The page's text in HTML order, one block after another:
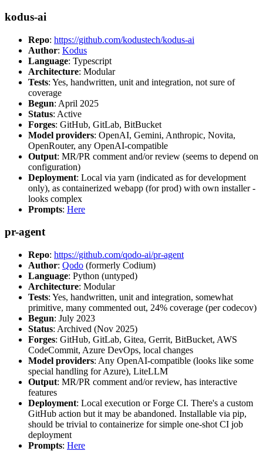
kodus-ai
Repo: https://github.com/kodustech/kodus-ai
Author: Kodus
Language: Typescript
Architecture: Modular
Tests: Yes, handwritten, unit and integration, not sure of
coverage
Begun: April 2025
Status: Active
Forges: GitHub, GitLab, BitBucket
Model providers: OpenAI, Gemini, Anthropic, Novita,
OpenRouter, any OpenAI-compatible
Output: MR/PR comment and/or review (seems to depend on
configuration)
Deployment: Local via yarn (indicated as for development
only), as containerized webapp (for prod) with own installer -
looks complex
Prompts: Here
pr-agent
Repo: https://github.com/qodo-ai/pr-agent
Author: Qodo (formerly Codium)
Language: Python (untyped)
Architecture: Modular
Tests: Yes, handwritten, unit and integration, somewhat
primitive, many commented out, 24% coverage (per codecov)
Begun: July 2023
Status: Archived (Nov 2025)
Forges: GitHub, GitLab, Gitea, Gerrit, BitBucket, AWS
CodeCommit, Azure DevOps, local changes
Model providers: Any OpenAI-compatible (looks like some
special handling for Azure), LiteLLM
Output: MR/PR comment and/or review, has interactive
features
Deployment: Local execution or Forge CI. There's a custom
GitHub action but it may be abandoned. Installable via pip,
should be trivial to containerize for simple one-shot CI job
deployment
Prompts: Here